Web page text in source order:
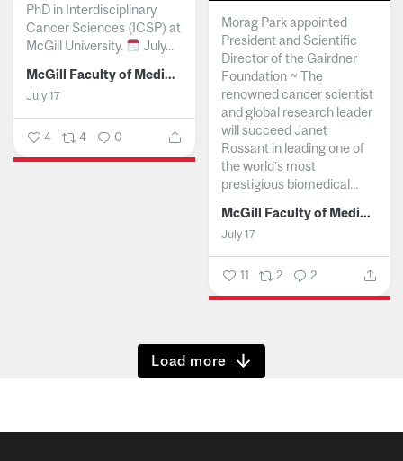
PhD in Interdisciplinary
Cancer Sciences (ICSP) at
McGill University.
July...
McGill Faculty of Medicine and Health Sciences
July 17
4 4 0
Morag Park appointed
President and Scientific
Director of the Gairdner
Foundation ~ The
renowned cancer scientist
and global research leader
will succeed Janet
Rossant in leading one of
the world’s most
prestigious biomedical...
McGill Faculty of Medicine and Health Sciences
July 17
11 2 2
Show more